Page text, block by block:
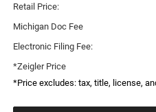
Retail Price:
Michigan Doc Fee
Electronic Filing Fee:
*Zeigler Price
*Price excludes: tax, title, license,